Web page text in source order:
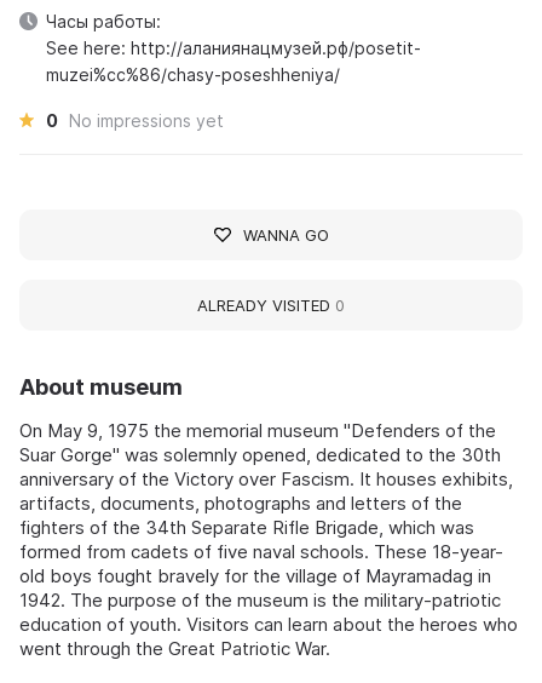
About museum
On May 9, 1975 the memorial museum "Defenders of the
Suar Gorge" was solemnly opened, dedicated to the 30th
anniversary of the Victory over Fascism. It houses exhibits,
artifacts, documents, photographs and letters of the
fighters of the 34th Separate Rifle Brigade, which was
formed from cadets of five naval schools. These 18-year-
old boys fought bravely for the village of Mayramadag in
1942. The purpose of the museum is the military-patriotic
education of youth. Visitors can learn about the heroes who
went through the Great Patriotic War.
Часы работы:
See here: http://аланиянацмузей.рф/posetit-
muzei%cc%86/chasy-poseshheniya/
0 No impressions yet
WANNA GO
ALREADY VISITED 0